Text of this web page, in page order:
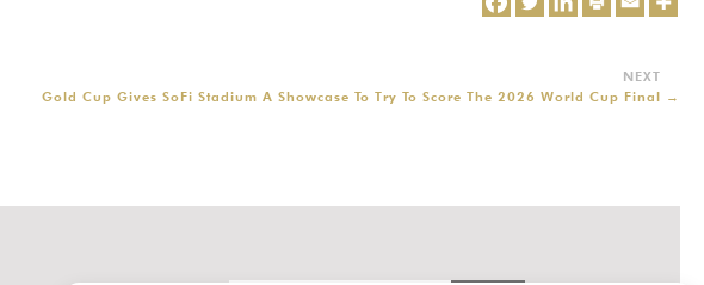
Gold Cup Gives SoFi Stadium A Showcase To Try To Score The 2026 World Cup Final →